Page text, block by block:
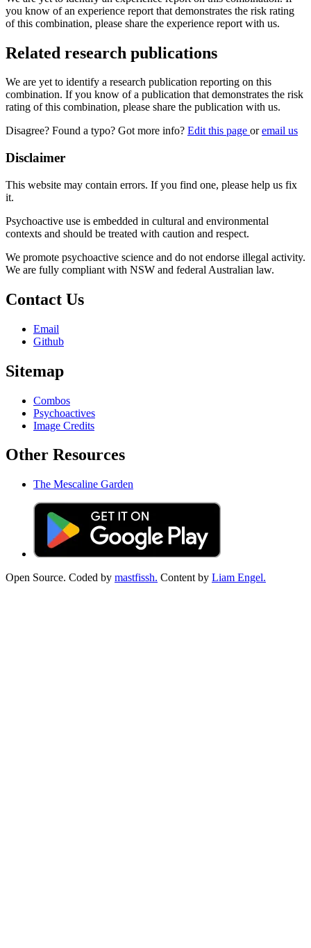
you know of an experience report that demonstrates the risk rating
of this combination, please share the experience report with us.
Related research publications
We are yet to identify a research publication reporting on this
combination. If you know of a publication that demonstrates the risk
rating of this combination, please share the publication with us.
Disagree? Found a typo? Got more info? Edit this page oremail us
Disclaimer
This website may contain errors. If you find one, please help us fix
it.
Psychoactive use is embedded in cultural and environmental
contexts and should be treated with caution and respect.
We promote psychoactive science and do not endorse illegal activity.
We are fully compliant with NSW and federal Australian law.
Contact Us
Email
Github
Sitemap
Combos
Psychoactives
Image Credits
Other Resources
The Mescaline Garden
Open Source. Coded by mastfissh. Content by Liam Engel.